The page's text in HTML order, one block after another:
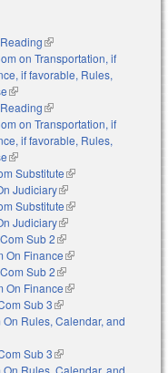
(link is external)
on Transportation, if
if favorable, Rules,
(link is external)
(link is external)
on Transportation, if
if favorable, Rules,
(link is external)
Substitute(link is external)
Judiciary(link is external)
Substitute(link is external)
Judiciary(link is external)
Sub 2(link is external)
On Finance(link is external)
Sub 2(link is external)
On Finance(link is external)
Sub 3(link is external)
Rules, Calendar, and
Sub 3(link is external)